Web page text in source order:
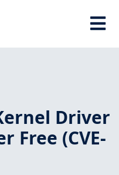
Driver
Free (CVE-